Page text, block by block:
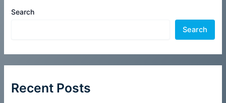
Search
Search
Recent Posts